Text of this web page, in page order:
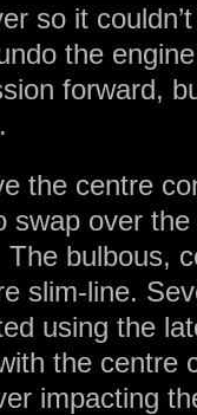
so it
the
forward,
the centre
swap over
bulbous,
slim-line.
using the
the centre
impacting